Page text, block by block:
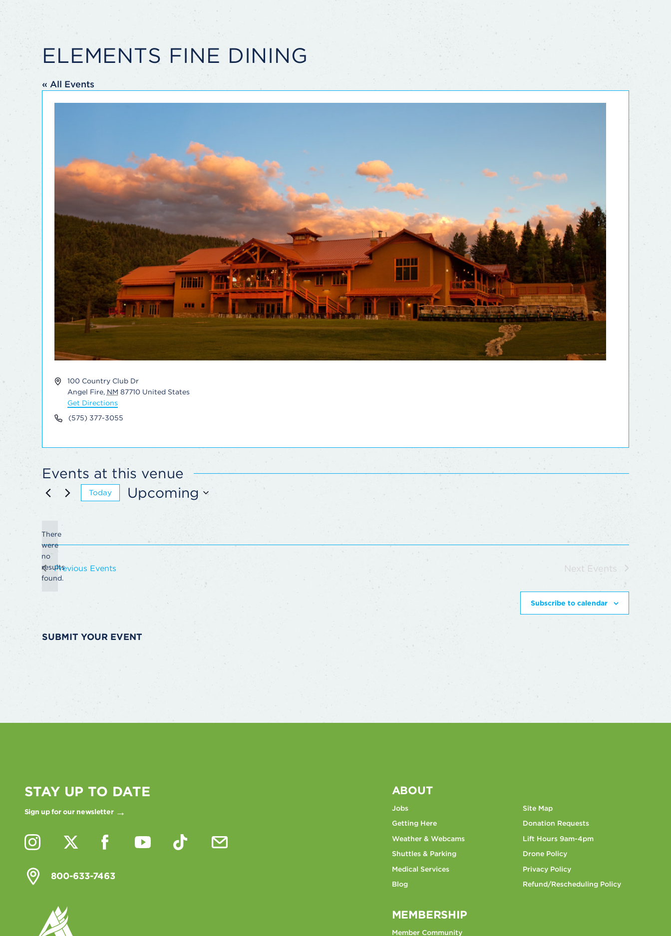
ELEMENTS FINE DINING
« All Events
Address100 Country Club Dr
Angel Fire, NM 87710 United States
Get Directions
Phone(575) 377-3055
Events at this venue
Notice
There
were
no
results
found.
Today Upcoming
Previous Events Next Events
Subscribe to calendar
SUBMIT YOUR EVENT
STAY UP TO DATE
Sign up for our newsletter
800-633-7463
ABOUT
Jobs
Getting Here
Weather & Webcams
Shuttles & Parking
Medical Services
Blog
Site Map
Donation Requests
Lift Hours 9am-4pm
Drone Policy
Privacy Policy
Refund/Rescheduling Policy
MEMBERSHIP
Member Community